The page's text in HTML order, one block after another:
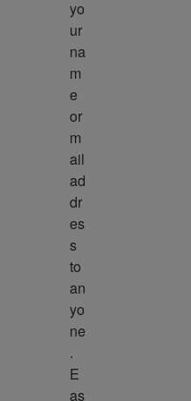
yo
ur
na
m
e
or
m
ail
ad
dr
es
s
to
an
yo
ne
.
E
as